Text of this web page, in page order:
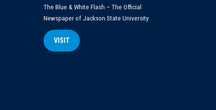
The Blue & White Flash – The Official
Newspaper of Jackson State University
VISIT